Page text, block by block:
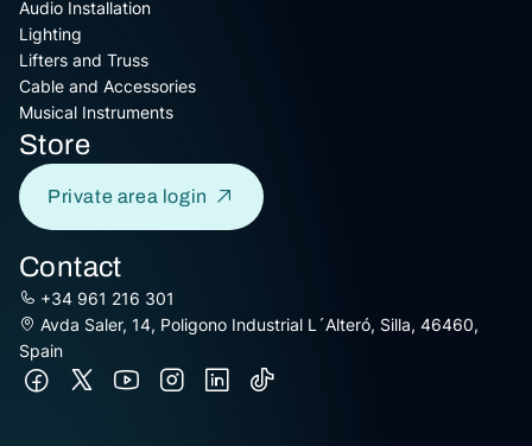
Audio Installation
Lighting
Lifters and Truss
Cable and Accessories
Musical Instruments
Store
Private area login
Contact
+34 961 216 301
Avda Saler, 14, Poligono Industrial L´Alteró, Silla, 46460,
Spain